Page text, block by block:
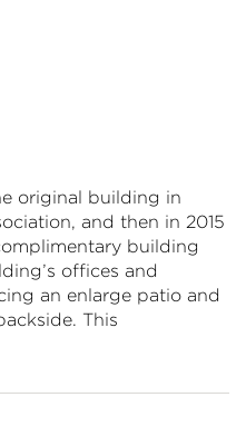
original building in
and then in 2015
building
offices and
an enlarge patio and
This